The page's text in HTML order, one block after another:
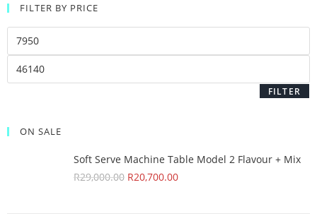
FILTER BY PRICE
FILTER
ON SALE
Soft Serve Machine Table Model 2 Flavour + Mix
R29,000.00 R20,700.00